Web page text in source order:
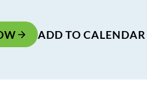
ADD TO CALENDAR